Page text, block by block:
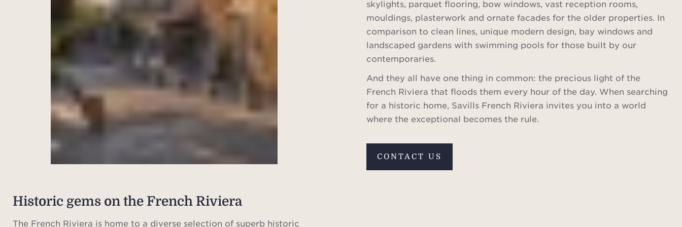
skylights, parquet flooring, bow windows, vast reception rooms,
mouldings, plasterwork and ornate facades for the older properties. In
comparison to clean lines, unique modern design, bay windows and
landscaped gardens with swimming pools for those built by our
contemporaries.
And they all have one thing in common: the precious light of the
French Riviera that floods them every hour of the day. When searching
for a historic home, Savills French Riviera invites you into a world
where the exceptional becomes the rule.
CONTACT US
Historic gems on the French Riviera
The French Riviera is home to a diverse selection of superb historic